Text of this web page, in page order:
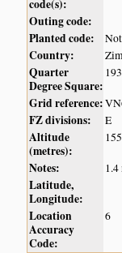
code(s):
Outing code:
Planted code:
Country:
Quarter
Degree Square:
Grid reference:
FZ divisions: E
Altitude
(metres):
Notes:
Latitude,
Longitude:
Location
Accuracy
Code:
6